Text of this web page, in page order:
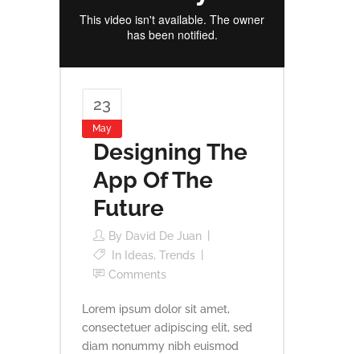
23
May
Designing The
App Of The
Future
By David De Juan
In Ideas, Trends
Comments
Lorem ipsum dolor sit amet,
consectetuer adipiscing elit, sed
diam nonummy nibh euismod